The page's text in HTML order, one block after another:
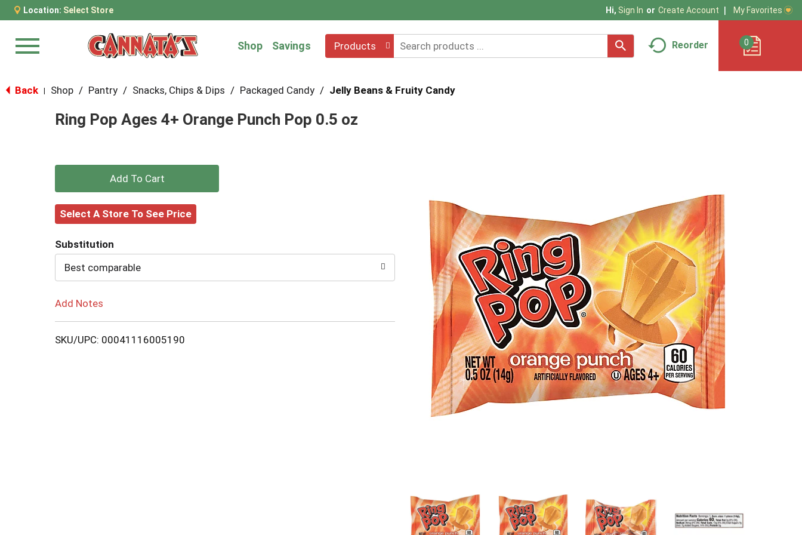
Location: Select Store Hi, Sign In Or Create Account My Favorites
Menu Shop Savings Products Reorder 0
Back Shop / Pantry / Snacks, Chips & Dips / Packaged Candy / Jelly Beans & Fruity Candy
Ring Pop Ages 4+ Orange Punch Pop 0.5 oz
+
Add
Cart
Select A Store To See Price
Substitution
Best comparable
Add Notes
SKU/UPC: 00041116005190